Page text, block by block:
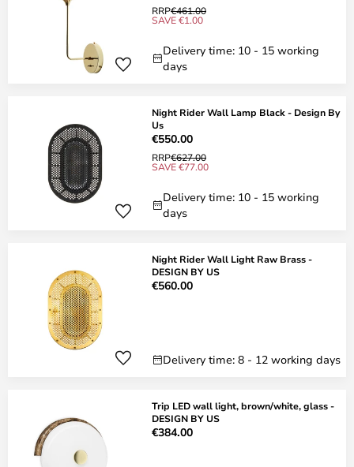
RRP€461.00
SAVE €1.00
Delivery time: 10 - 15 working
days
Night Rider Wall Lamp Black - Design By
Us
€550.00
RRP€627.00
SAVE €77.00
Delivery time: 10 - 15 working
days
Night Rider Wall Light Raw Brass -
DESIGN BY US
€560.00
Delivery time: 8 - 12 working days
Trip LED wall light, brown/white, glass -
DESIGN BY US
€384.00